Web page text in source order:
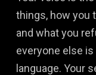
things, how you
and what you
everyone else
language. Your